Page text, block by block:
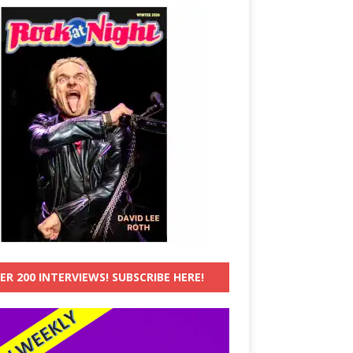
200 INTERVIEWS! SUBSCRIBE HERE!